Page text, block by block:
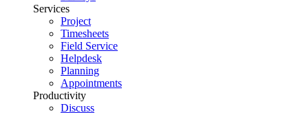
Services
Project
Timesheets
Field Service
Helpdesk
Planning
Appointments
Productivity
Discuss